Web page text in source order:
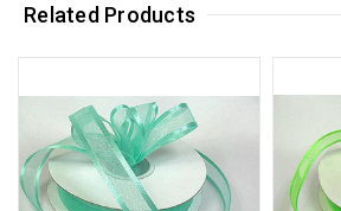
Related Products